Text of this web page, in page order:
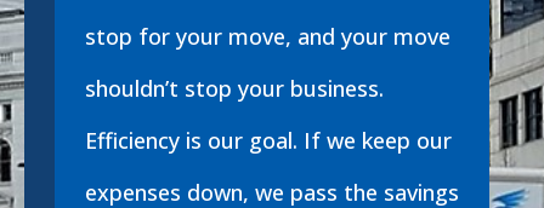
stop for your move, and your move
shouldn’t stop your business.
Efficiency is our goal. If we keep our
expenses down, we pass the savings